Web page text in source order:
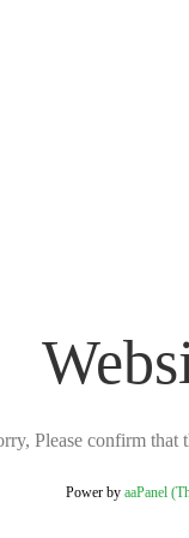
Please confirm that
Power by aaPanel